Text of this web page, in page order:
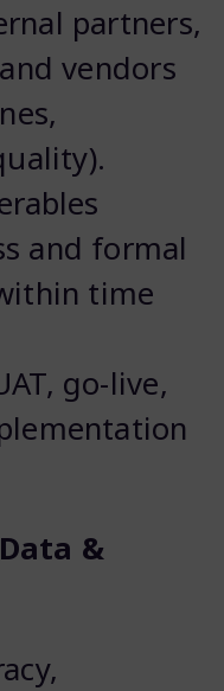
partners,
vendors
and formal
time
go-live,
&